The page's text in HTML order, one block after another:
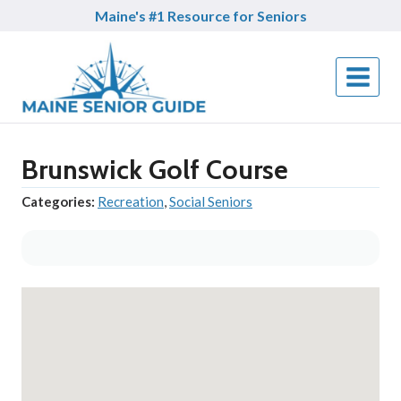
Maine's #1 Resource for Seniors
Brunswick Golf Course
Categories: Recreation,Social Seniors